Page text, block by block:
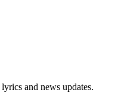
and news updates.